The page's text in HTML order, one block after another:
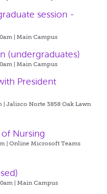
session -
| Main Campus
(undergraduates)
| Main Campus
President
| Jalisco Norte 3858 Oak Lawn
Nursing
| Online Microsoft Teams
| Main Campus